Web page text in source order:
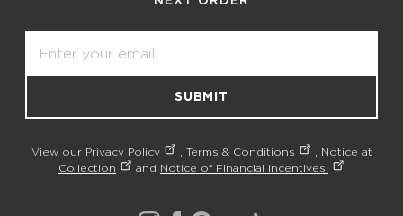
SUBMIT
View our Privacy Policy , Terms & Conditions , Notice at
Collection
and Notice of Financial Incentives.